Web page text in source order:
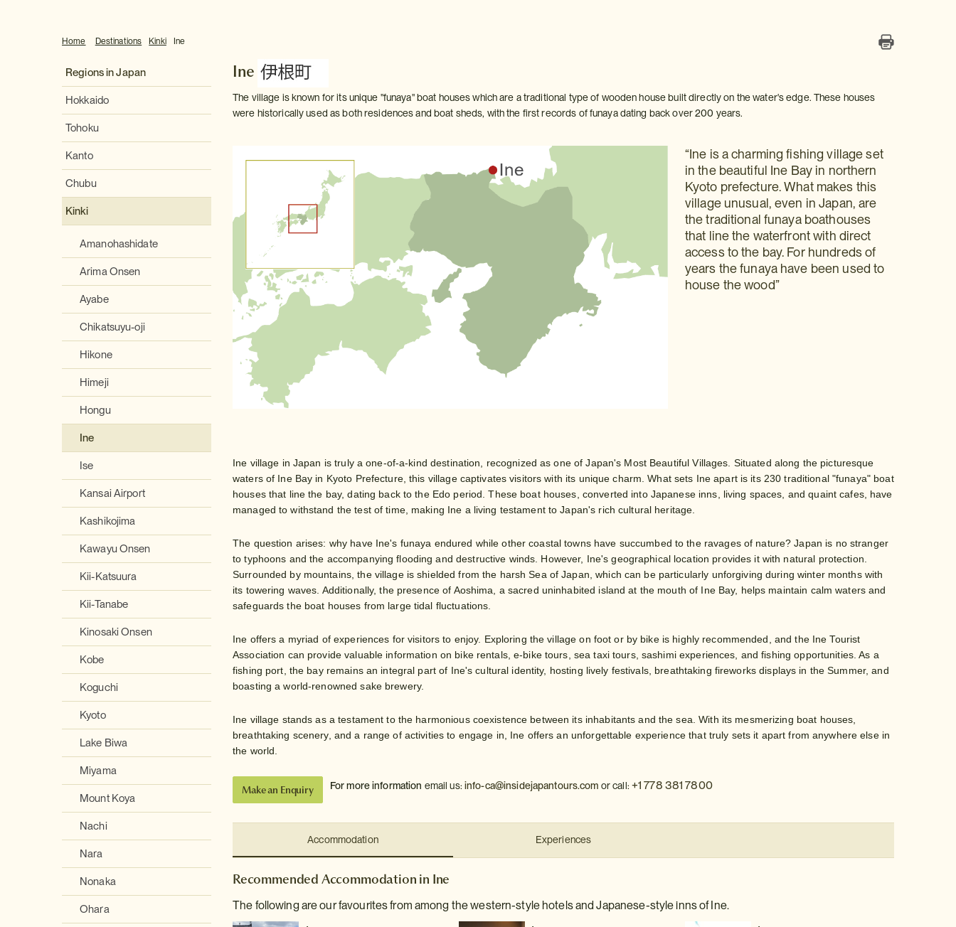
Home Destinations Kinki Ine
Regions in Japan
Hokkaido
Tohoku
Kanto
Chubu
Kinki
Amanohashidate
Arima Onsen
Ayabe
Chikatsuyu-oji
Hikone
Himeji
Hongu
Ine
Ise
Kansai Airport
Kashikojima
Kawayu Onsen
Kii-Katsuura
Kii-Tanabe
Kinosaki Onsen
Kobe
Koguchi
Kyoto
Lake Biwa
Miyama
Mount Koya
Nachi
Nara
Nonaka
Ohara
Ine
The village is known for its unique "funaya" boat houses which are a traditional type of wooden house built directly on the water's edge. These houses
were historically used as both residences and boat sheds, with the first records of funaya dating back over 200 years.
“Ine is a charming fishing village set
in the beautiful Ine Bay in northern
Kyoto prefecture. What makes this
village unusual, even in Japan, are
the traditional funaya boathouses
that line the waterfront with direct
access to the bay. For hundreds of
years the funaya have been used to
house the wood”
Ine village in Japan is truly a one-of-a-kind destination, recognized as one of Japan's Most Beautiful Villages. Situated along the picturesque
waters of Ine Bay in Kyoto Prefecture, this village captivates visitors with its unique charm. What sets Ine apart is its 230 traditional "funaya" boat
houses that line the bay, dating back to the Edo period. These boat houses, converted into Japanese inns, living spaces, and quaint cafes, have
managed to withstand the test of time, making Ine a living testament to Japan's rich cultural heritage.
The question arises: why have Ine's funaya endured while other coastal towns have succumbed to the ravages of nature? Japan is no stranger
to typhoons and the accompanying flooding and destructive winds. However, Ine's geographical location provides it with natural protection.
Surrounded by mountains, the village is shielded from the harsh Sea of Japan, which can be particularly unforgiving during winter months with
its towering waves. Additionally, the presence of Aoshima, a sacred uninhabited island at the mouth of Ine Bay, helps maintain calm waters and
safeguards the boat houses from large tidal fluctuations.
Ine offers a myriad of experiences for visitors to enjoy. Exploring the village on foot or by bike is highly recommended, and the Ine Tourist
Association can provide valuable information on bike rentals, e-bike tours, sea taxi tours, sashimi experiences, and fishing opportunities. As a
fishing port, the bay remains an integral part of Ine's cultural identity, hosting lively festivals, breathtaking fireworks displays in the Summer, and
boasting a world-renowned sake brewery.
Ine village stands as a testament to the harmonious coexistence between its inhabitants and the sea. With its mesmerizing boat houses,
breathtaking scenery, and a range of activities to engage in, Ine offers an unforgettable experience that truly sets it apart from anywhere else in
the world.
Make an Enquiry For more information email us: info-ca@insidejapantours.com or call: +1 778 381 7800
Accommodation Experiences
Recommended Accommodation in Ine
The following are our favourites from among the western-style hotels and Japanese-style inns of Ine.